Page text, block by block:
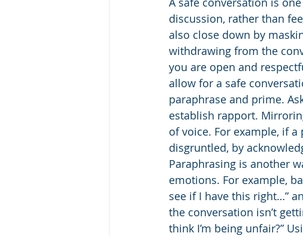
discussion, rather than
also close down by
withdrawing from the
you are open and
allow for a safe
paraphrase and prime.
establish rapport.
of voice. For example, if
disgruntled, by
Paraphrasing is another
emotions. For example,
see if I have this right…”
the conversation isn’t
think I’m being unfair?”